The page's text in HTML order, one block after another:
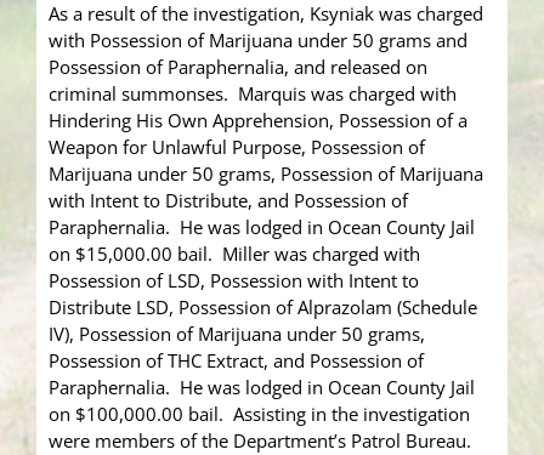
As a result of the investigation, Ksyniak was charged
with Possession of Marijuana under 50 grams and
Possession of Paraphernalia, and released on
criminal summonses. Marquis was charged with
Hindering His Own Apprehension, Possession of a
Weapon for Unlawful Purpose, Possession of
Marijuana under 50 grams, Possession of Marijuana
with Intent to Distribute, and Possession of
Paraphernalia. He was lodged in Ocean County Jail
on $15,000.00 bail. Miller was charged with
Possession of LSD, Possession with Intent to
Distribute LSD, Possession of Alprazolam (Schedule
IV), Possession of Marijuana under 50 grams,
Possession of THC Extract, and Possession of
Paraphernalia. He was lodged in Ocean County Jail
on $100,000.00 bail. Assisting in the investigation
were members of the Department’s Patrol Bureau.